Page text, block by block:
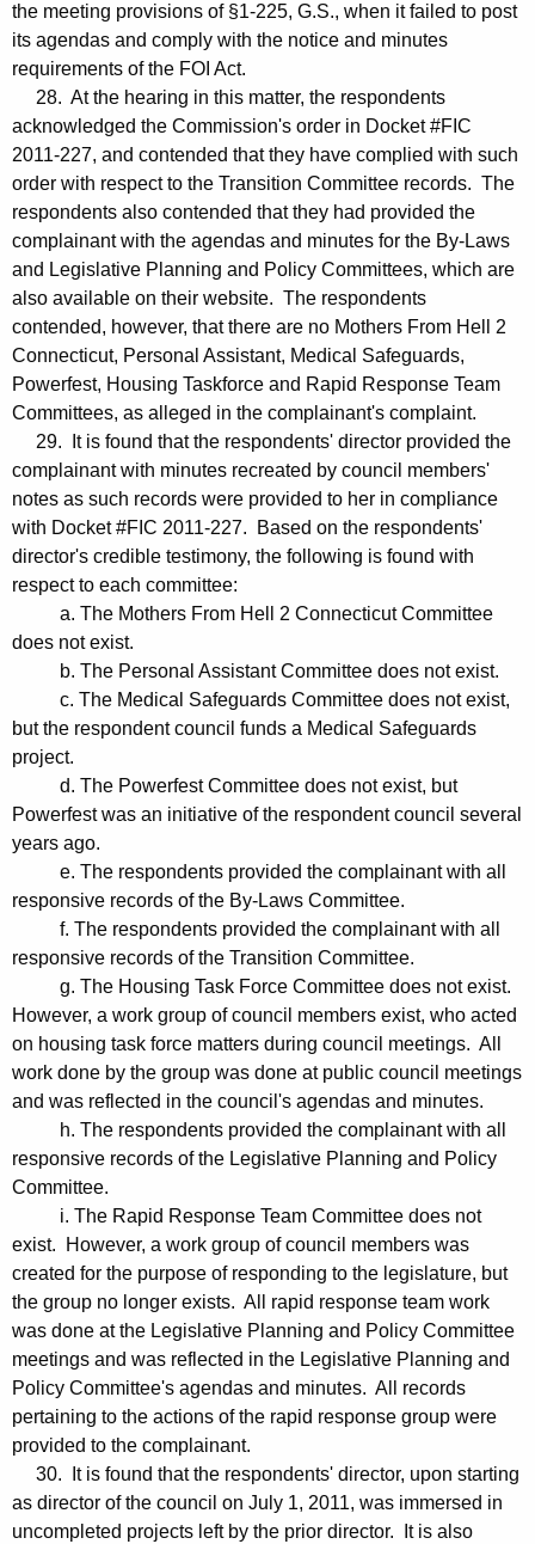
the meeting provisions of §1-225, G.S., when it failed to post
its agendas and comply with the notice and minutes
requirements of the FOI Act.
28. At the hearing in this matter, the respondents
acknowledged the Commission's order in Docket #FIC
2011-227, and contended that they have complied with such
order with respect to the Transition Committee records. The
respondents also contended that they had provided the
complainant with the agendas and minutes for the By-Laws
and Legislative Planning and Policy Committees, which are
also available on their website. The respondents
contended, however, that there are no Mothers From Hell 2
Connecticut, Personal Assistant, Medical Safeguards,
Powerfest, Housing Taskforce and Rapid Response Team
Committees, as alleged in the complainant's complaint.
29. It is found that the respondents' director provided the
complainant with minutes recreated by council members'
notes as such records were provided to her in compliance
with Docket #FIC 2011-227. Based on the respondents'
director's credible testimony, the following is found with
respect to each committee:
a. The Mothers From Hell 2 Connecticut Committee
does not exist.
b. The Personal Assistant Committee does not exist.
c. The Medical Safeguards Committee does not exist,
but the respondent council funds a Medical Safeguards
project.
d. The Powerfest Committee does not exist, but
Powerfest was an initiative of the respondent council several
years ago.
e. The respondents provided the complainant with all
responsive records of the By-Laws Committee.
f. The respondents provided the complainant with all
responsive records of the Transition Committee.
g. The Housing Task Force Committee does not exist.
However, a work group of council members exist, who acted
on housing task force matters during council meetings. All
work done by the group was done at public council meetings
and was reflected in the council's agendas and minutes.
h. The respondents provided the complainant with all
responsive records of the Legislative Planning and Policy
Committee.
i. The Rapid Response Team Committee does not
exist. However, a work group of council members was
created for the purpose of responding to the legislature, but
the group no longer exists. All rapid response team work
was done at the Legislative Planning and Policy Committee
meetings and was reflected in the Legislative Planning and
Policy Committee's agendas and minutes. All records
pertaining to the actions of the rapid response group were
provided to the complainant.
30. It is found that the respondents' director, upon starting
as director of the council on July 1, 2011, was immersed in
uncompleted projects left by the prior director. It is also